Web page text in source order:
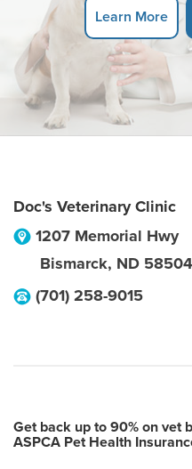
Learn More
Doc's Veterinary Clinic
1207 Memorial Hwy
Bismarck, ND 58504
(701) 258-9015
Get back up to 90% on vet
ASPCA Pet Health